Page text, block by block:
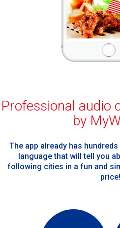
Professional audio
by
The app already has
language that will tell you
following cities in a fun and
price!